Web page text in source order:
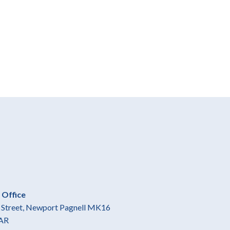
Office
Street, Newport Pagnell MK16